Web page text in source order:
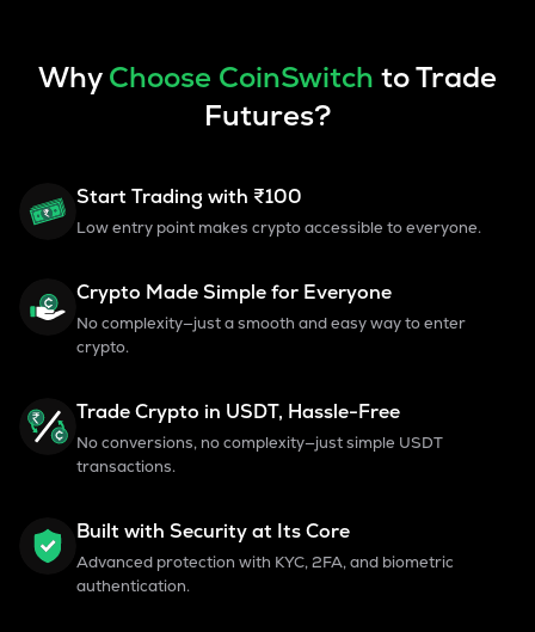
WhyChoose CoinSwitch to Trade
Futures?
Start Trading with ₹100
Low entry point makes crypto accessible to everyone.
Crypto Made Simple for Everyone
No complexity—just a smooth and easy way to enter
crypto.
Trade Crypto in USDT, Hassle-Free
No conversions, no complexity—just simple USDT
transactions.
Built with Security at Its Core
Advanced protection with KYC, 2FA, and biometric
authentication.